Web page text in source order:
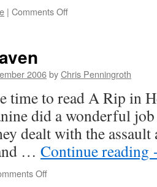
| Comments Offon
2006byChris Penningroth
to read A Rip in
did a wonderful
dealt with the
… Continue reading
Offon